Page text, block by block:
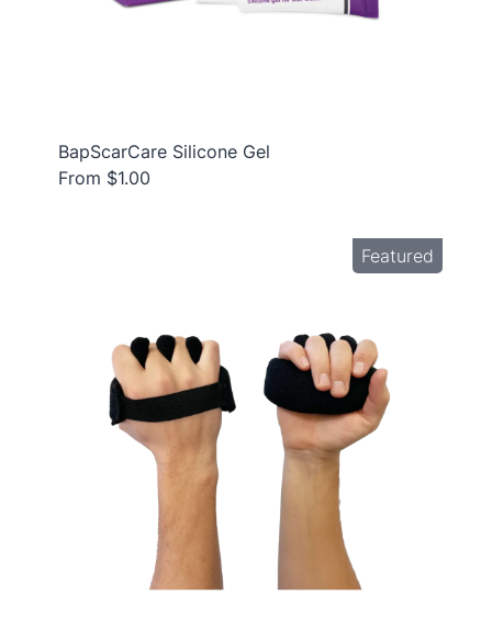
BapScarCare Silicone Gel
From $1.00
Featured